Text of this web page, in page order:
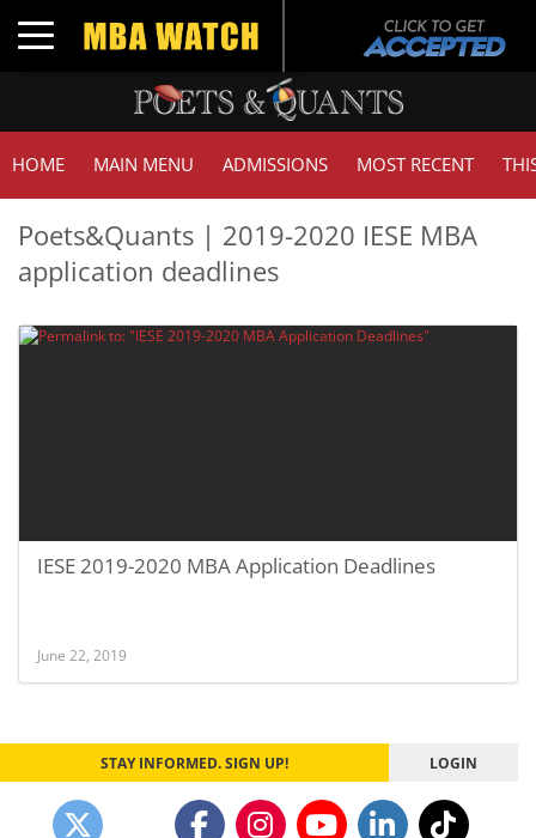
Toggle navigation
HOME MAIN MENU ADMISSIONS MOST RECENT
Poets&Quants | 2019-2020 IESE MBA
application deadlines
IESE 2019-2020 MBA Application Deadlines
June 22, 2019
STAY INFORMED. SIGN UP! LOGIN